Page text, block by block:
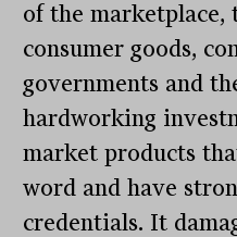
of the marketplace,
consumer goods,
governments and
hardworking
market products
word and have
credentials. It